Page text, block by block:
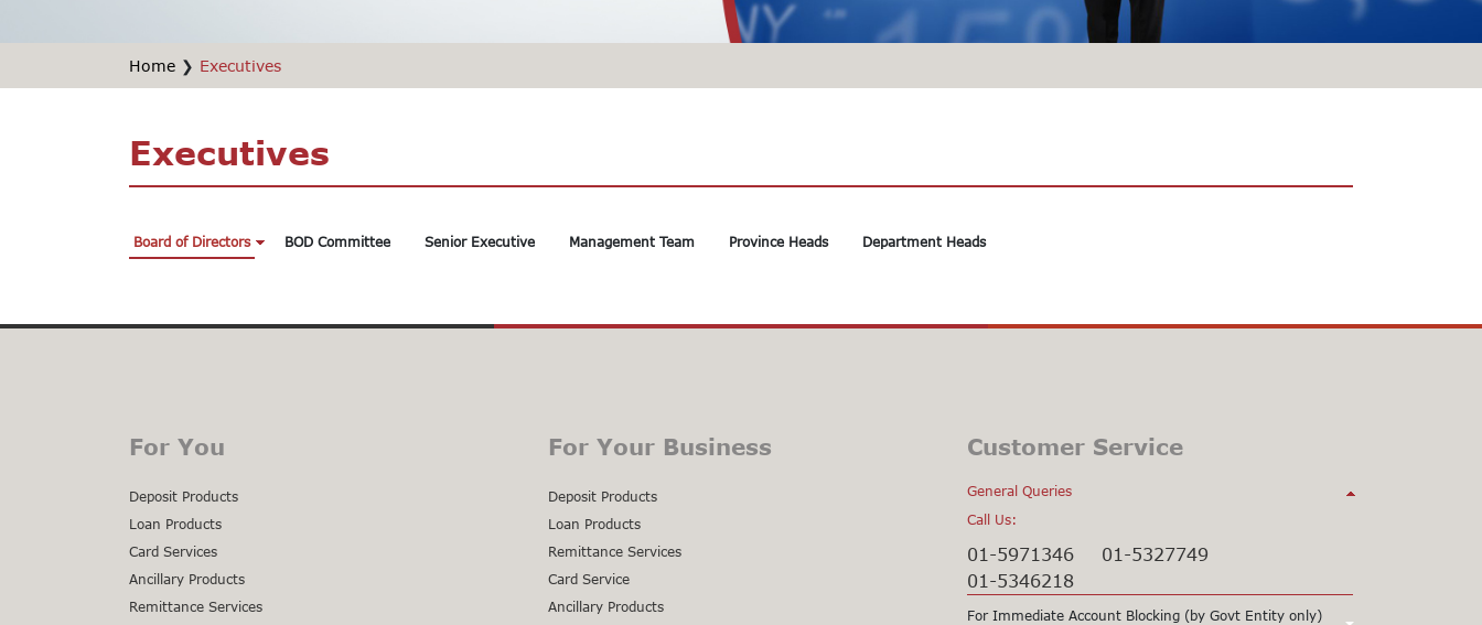
Home ❯ Executives
Executives
Board of Directors BOD Committee Senior Executive Management Team Province Heads Department Heads
For You
Deposit Products
Loan Products
Card Services
Ancillary Products
Remittance Services
For Your Business
Deposit Products
Loan Products
Remittance Services
Card Service
Ancillary Products
Customer Service
General Queries
Call Us:
01-5971346
01-5327749
01-5346218
For Immediate Account Blocking (by Govt Entity only)